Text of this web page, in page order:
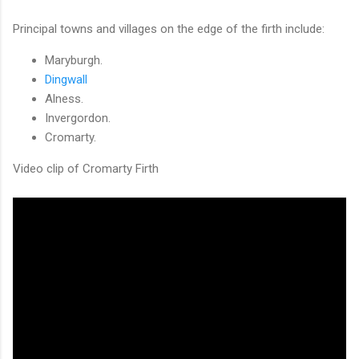
Principal towns and villages on the edge of the firth include:
Maryburgh.
Dingwall
Alness.
Invergordon.
Cromarty.
Video clip of Cromarty Firth